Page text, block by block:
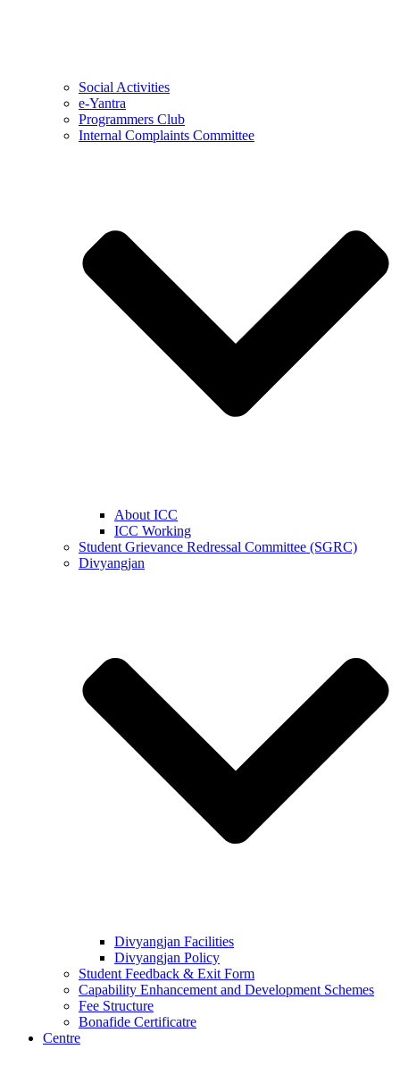
Social Activities
e-Yantra
Programmers Club
Internal Complaints Committee
About ICC
ICC Working
Student Grievance Redressal Committee (SGRC)
Divyangjan
Divyangjan Facilities
Divyangjan Policy
Student Feedback & Exit Form
Capability Enhancement and Development Schemes
Fee Structure
Bonafide Certificatre
Centre